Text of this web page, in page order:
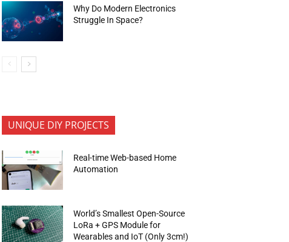
Why Do Modern Electronics
Struggle In Space?
UNIQUE DIY PROJECTS
Real-time Web-based Home
Automation
World’s Smallest Open-Source
LoRa + GPS Module for
Wearables and IoT (Only 3cm!)